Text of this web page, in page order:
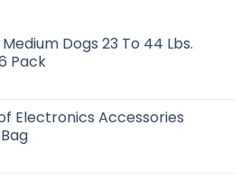
Dogs 23 To 44 Lbs.
Pack
Electronics Accessories